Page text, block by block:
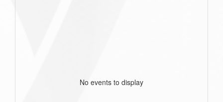
No events to display